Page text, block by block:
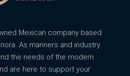
Mexican company based
As mariners and industry
the needs of the modern
are here to support your